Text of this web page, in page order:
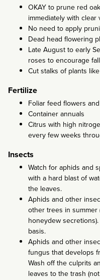
OKAY to prune red
immediately with clear
No need to apply
Dead head flowering
Late August to early
roses to encourage
Cut stalks of plants
Fertilize
Foliar feed flowers
Container annuals
Citrus with high
every few weeks
Insects
Watch for aphids and
with a hard blast of
the leaves.
Aphids and other
other trees in summer
honeydew
basis.
Aphids and other
fungus that develops
Wash off the culprits
leaves to the trash